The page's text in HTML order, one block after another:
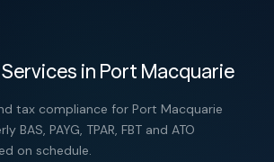
in Port Macquarie
tax compliance for Port Macquarie
BAS, PAYG, TPAR, FBT and ATO
on schedule.